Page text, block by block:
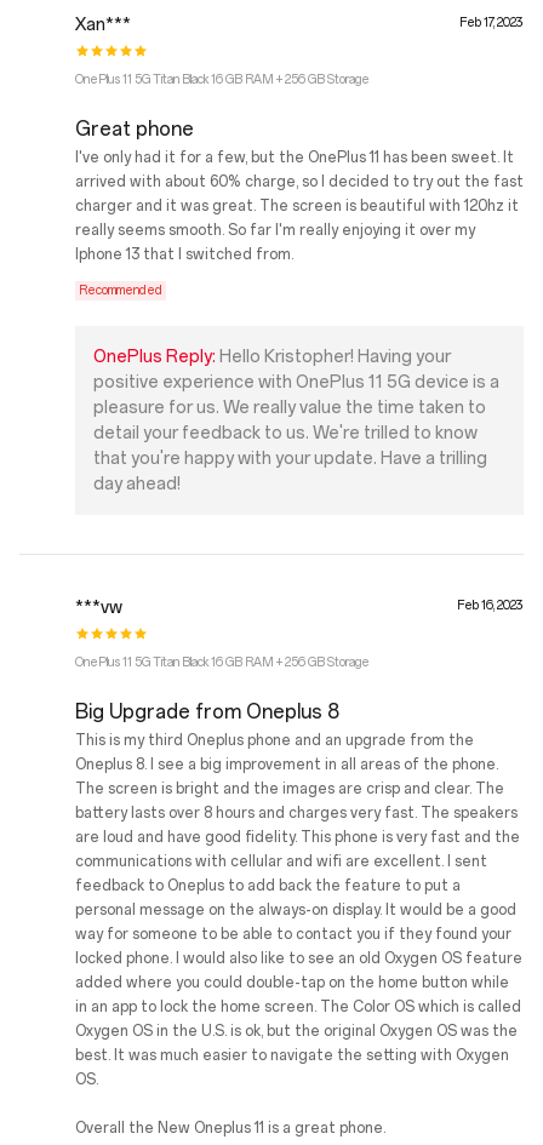
Xan*** Feb 17, 2023
OnePlus 11 5G Titan Black 16 GB RAM + 256 GB Storage
Great phone
I've only had it for a few, but the OnePlus 11 has been sweet. It
arrived with about 60% charge, so I decided to try out the fast
charger and it was great. The screen is beautiful with 120hz it
really seems smooth. So far I'm really enjoying it over my
Iphone 13 that I switched from.
Recommended
OnePlus Reply: Hello Kristopher! Having your
positive experience with OnePlus 11 5G device is a
pleasure for us. We really value the time taken to
detail your feedback to us. We're trilled to know
that you're happy with your update. Have a trilling
day ahead!
***vw Feb 16, 2023
OnePlus 11 5G Titan Black 16 GB RAM + 256 GB Storage
Big Upgrade from Oneplus 8
This is my third Oneplus phone and an upgrade from the
Oneplus 8. I see a big improvement in all areas of the phone.
The screen is bright and the images are crisp and clear. The
battery lasts over 8 hours and charges very fast. The speakers
are loud and have good fidelity. This phone is very fast and the
communications with cellular and wifi are excellent. I sent
feedback to Oneplus to add back the feature to put a
personal message on the always-on display. It would be a good
way for someone to be able to contact you if they found your
locked phone. I would also like to see an old Oxygen OS feature
added where you could double-tap on the home button while
in an app to lock the home screen. The Color OS which is called
Oxygen OS in the U.S. is ok, but the original Oxygen OS was the
best. It was much easier to navigate the setting with Oxygen
OS.
Overall the New Oneplus 11 is a great phone.